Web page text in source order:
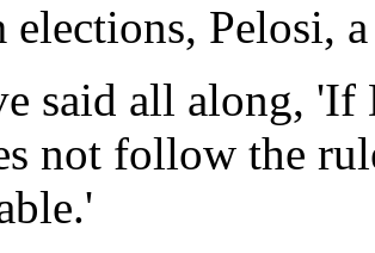
elections, Pelosi,
said all along, 'If
not follow the